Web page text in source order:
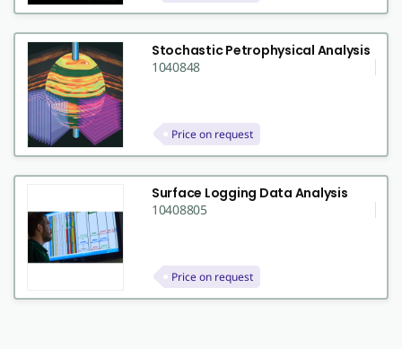
Stochastic Petrophysical Analysis
1040848
Price on request
Surface Logging Data Analysis
10408805
Price on request